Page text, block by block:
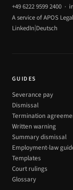
+49 6222 9599 2400 ·
A service of APOS
LinkedIn|Deutsch
GUIDES
Severance pay
Dismissal
Termination
Written warning
Summary dismissal
Employment-law
Templates
Court rulings
Glossary